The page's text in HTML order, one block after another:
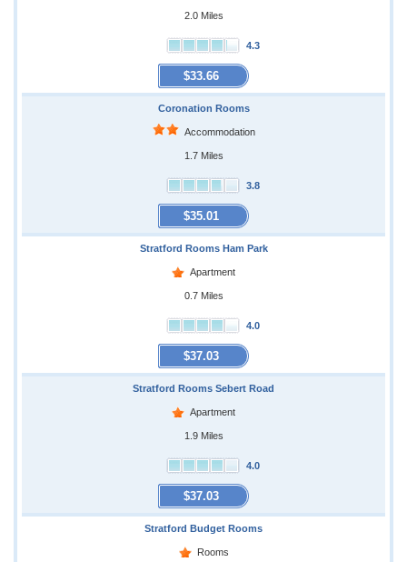
2.0 Miles
4.3
$33.66
Coronation Rooms
Accommodation
1.7 Miles
3.8
$35.01
Stratford Rooms Ham Park
Apartment
0.7 Miles
4.0
$37.03
Stratford Rooms Sebert Road
Apartment
1.9 Miles
4.0
$37.03
Stratford Budget Rooms
Rooms